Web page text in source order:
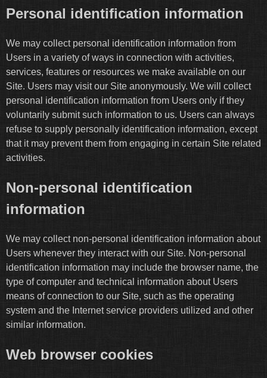
Personal identification information
We may collect personal identification information from
Users in a variety of ways in connection with activities,
services, features or resources we make available on our
Site. Users may visit our Site anonymously. We will collect
personal identification information from Users only if they
voluntarily submit such information to us. Users can always
refuse to supply personally identification information, except
that it may prevent them from engaging in certain Site related
activities.
Non-personal identification
information
We may collect non-personal identification information about
Users whenever they interact with our Site. Non-personal
identification information may include the browser name, the
type of computer and technical information about Users
means of connection to our Site, such as the operating
system and the Internet service providers utilized and other
similar information.
Web browser cookies